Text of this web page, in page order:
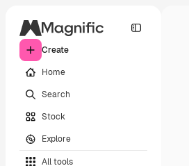
Create
Home
Search
Stock
Explore
All tools